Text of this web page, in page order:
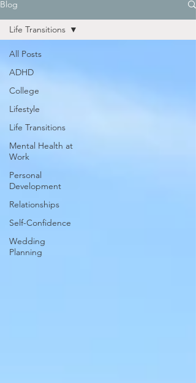
Blog
All Posts
ADHD
College
Lifestyle
Life Transitions
Mental Health at
Work
Personal
Development
Relationships
Self-Confidence
Wedding
Planning
Life Transitions